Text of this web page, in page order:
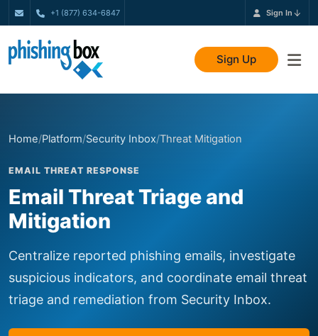
+1 (877) 634-6847 Sign In
Sign Up
Home/Platform/Security Inbox/Threat Mitigation
EMAIL THREAT RESPONSE
Email Threat Triage and
Mitigation
Centralize reported phishing emails, investigate
suspicious indicators, and coordinate email threat
triage and remediation from Security Inbox.